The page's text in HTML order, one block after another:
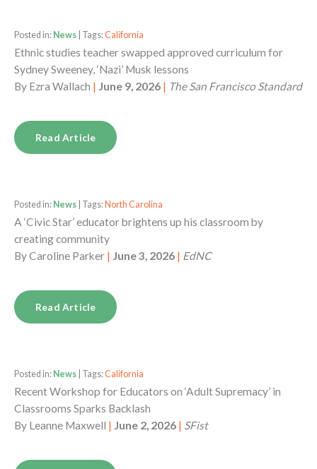
Posted in: News | Tags:California
Ethnic studies teacher swapped approved curriculum for
Sydney Sweeney, ‘Nazi’ Musk lessons
By Ezra Wallach | June 9, 2026 | The San Francisco Standard
Read Article
Posted in: News | Tags: North Carolina
A ‘Civic Star’ educator brightens up his classroom by
creating community
ByCaroline Parker | June 3, 2026 | EdNC
Read Article
Posted in: News | Tags:California
Recent Workshop for Educators on ‘Adult Supremacy’ in
Classrooms Sparks Backlash
By Leanne Maxwell | June 2, 2026 | SFist